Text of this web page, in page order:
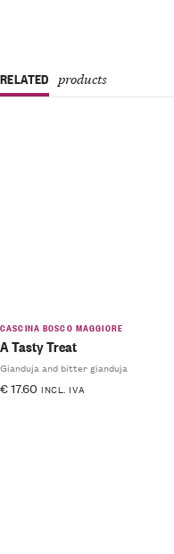
RELATED products
CASCINA BOSCO MAGGIORE
A Tasty Treat
Gianduja and bitter gianduja
€17.60 INCL. IVA